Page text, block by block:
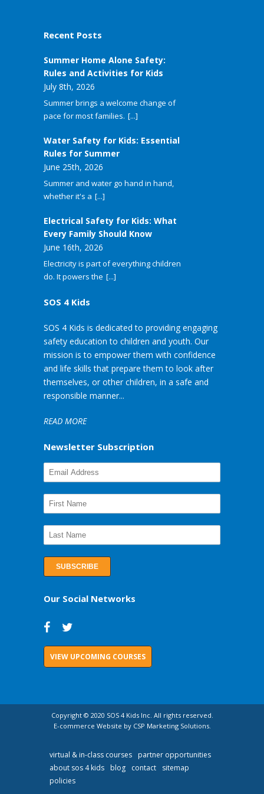
Recent Posts
Summer Home Alone Safety:
Rules and Activities for Kids
July 8th, 2026
Summer brings a welcome change of
pace for most families. [...]
Water Safety for Kids: Essential
Rules for Summer
June 25th, 2026
Summer and water go hand in hand,
whether it's a [...]
Electrical Safety for Kids: What
Every Family Should Know
June 16th, 2026
Electricity is part of everything children
do. It powers the [...]
SOS 4 Kids
SOS 4 Kids is dedicated to providing engaging
safety education to children and youth. Our
mission is to empower them with confidence
and life skills that prepare them to look after
themselves, or other children, in a safe and
responsible manner...
READ MORE
Newsletter Subscription
Our Social Networks
VIEW UPCOMING COURSES
Copyright © 2020 SOS 4 Kids Inc. All rights reserved.
E-commerce Website by CSP Marketing Solutions.
virtual & in-class courses
partner opportunities
about sos 4 kids
blog contact
sitemap
policies